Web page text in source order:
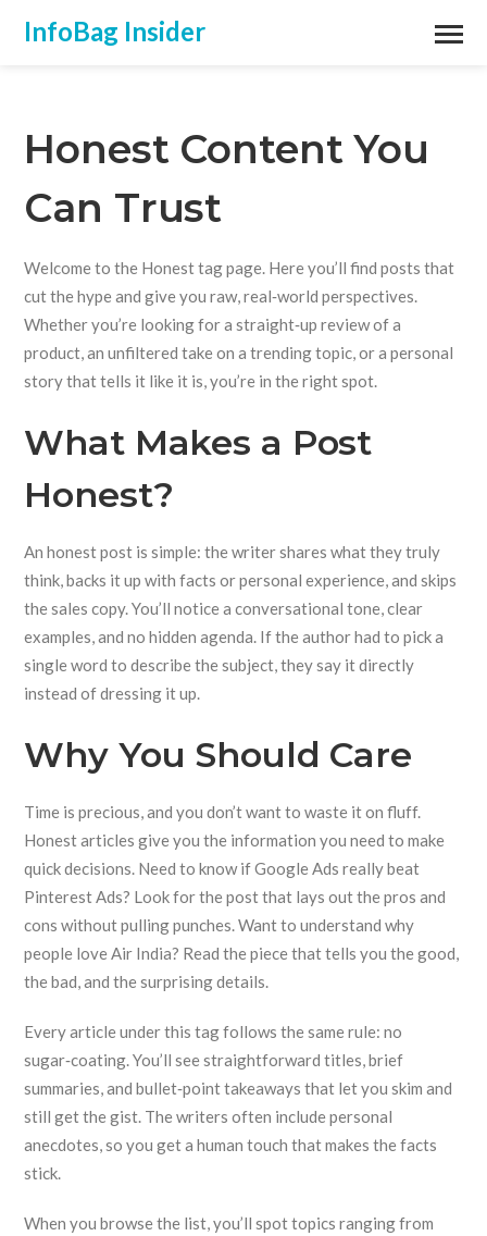
InfoBag Insider
Honest Content You
Can Trust
Welcome to the Honest tag page. Here you’ll find posts that
cut the hype and give you raw, real‑world perspectives.
Whether you’re looking for a straight‑up review of a
product, an unfiltered take on a trending topic, or a personal
story that tells it like it is, you’re in the right spot.
What Makes a Post
Honest?
An honest post is simple: the writer shares what they truly
think, backs it up with facts or personal experience, and skips
the sales copy. You’ll notice a conversational tone, clear
examples, and no hidden agenda. If the author had to pick a
single word to describe the subject, they say it directly
instead of dressing it up.
Why You Should Care
Time is precious, and you don’t want to waste it on fluff.
Honest articles give you the information you need to make
quick decisions. Need to know if Google Ads really beat
Pinterest Ads? Look for the post that lays out the pros and
cons without pulling punches. Want to understand why
people love Air India? Read the piece that tells you the good,
the bad, and the surprising details.
Every article under this tag follows the same rule: no
sugar‑coating. You’ll see straightforward titles, brief
summaries, and bullet‑point takeaways that let you skim and
still get the gist. The writers often include personal
anecdotes, so you get a human touch that makes the facts
stick.
When you browse the list, you’ll spot topics ranging from